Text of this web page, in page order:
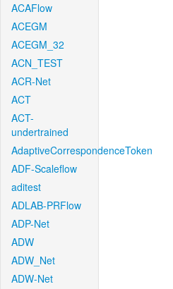
ACAFlow
ACEGM
ACEGM_32
ACN_TEST
ACR-Net
ACT
ACT-
undertrained
AdaptiveCorrespondenceToken
ADF-Scaleflow
aditest
ADLAB-PRFlow
ADP-Net
ADW
ADW_Net
ADW-Net